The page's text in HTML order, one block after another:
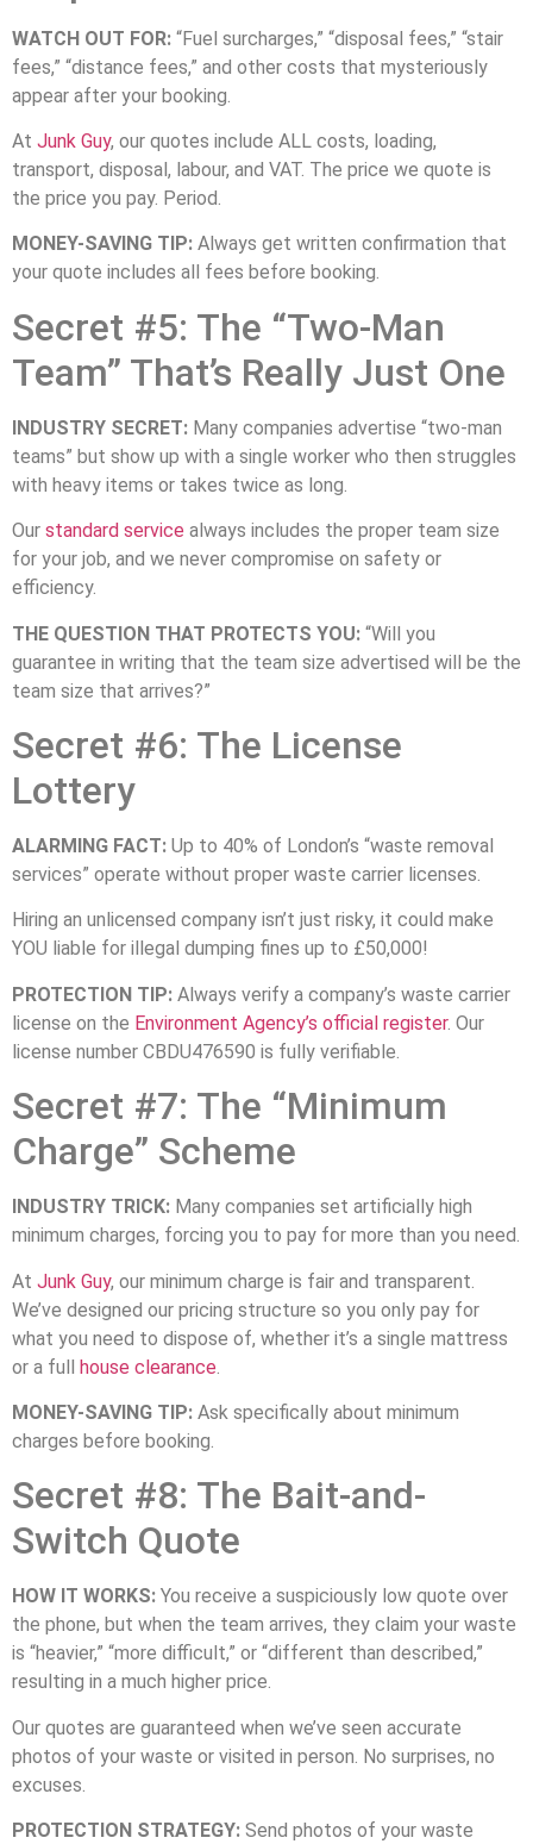
WATCH OUT FOR: “Fuel surcharges,” “disposal fees,” “stair
fees,” “distance fees,” and other costs that mysteriously
appear after your booking.
At Junk Guy, our quotes include ALL costs, loading,
transport, disposal, labour, and VAT. The price we quote is
the price you pay. Period.
MONEY-SAVING TIP: Always get written confirmation that
your quote includes all fees before booking.
Secret #5: The “Two-Man
Team” That’s Really Just One
INDUSTRY SECRET: Many companies advertise “two-man
teams” but show up with a single worker who then struggles
with heavy items or takes twice as long.
Our standard service always includes the proper team size
for your job, and we never compromise on safety or
efficiency.
THE QUESTION THAT PROTECTS YOU: “Will you
guarantee in writing that the team size advertised will be the
team size that arrives?”
Secret #6: The License
Lottery
ALARMING FACT: Up to 40% of London’s “waste removal
services” operate without proper waste carrier licenses.
Hiring an unlicensed company isn’t just risky, it could make
YOU liable for illegal dumping fines up to £50,000!
PROTECTION TIP: Always verify a company’s waste carrier
license on the Environment Agency’s official register. Our
license number CBDU476590 is fully verifiable.
Secret #7: The “Minimum
Charge” Scheme
INDUSTRY TRICK: Many companies set artificially high
minimum charges, forcing you to pay for more than you need.
At Junk Guy, our minimum charge is fair and transparent.
We’ve designed our pricing structure so you only pay for
what you need to dispose of, whether it’s a single mattress
or a full house clearance
MONEY-SAVING TIP: Ask specifically about minimum
charges before booking.
Secret #8: The Bait-and-
Switch Quote
HOW IT WORKS: You receive a suspiciously low quote over
the phone, but when the team arrives, they claim your waste
is “heavier,” “more difficult,” or “different than described,”
resulting in a much higher price.
Our quotes are guaranteed when we’ve seen accurate
photos of your waste or visited in person. No surprises, no
excuses.
PROTECTION STRATEGY: Send photos of your waste